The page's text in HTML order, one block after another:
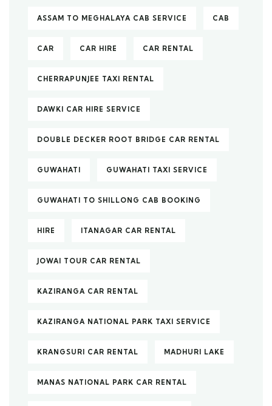
ASSAM TO MEGHALAYA CAB SERVICE CAB
CAR CAR HIRE CAR RENTAL
CHERRAPUNJEE TAXI RENTAL
DAWKI CAR HIRE SERVICE
DOUBLE DECKER ROOT BRIDGE CAR RENTAL
GUWAHATI GUWAHATI TAXI SERVICE
GUWAHATI TO SHILLONG CAB BOOKING
HIRE ITANAGAR CAR RENTAL
JOWAI TOUR CAR RENTAL
KAZIRANGA CAR RENTAL
KAZIRANGA NATIONAL PARK TAXI SERVICE
KRANGSURI CAR RENTAL MADHURI LAKE
MANAS NATIONAL PARK CAR RENTAL